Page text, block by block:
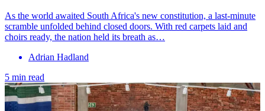
As the world awaited South Africa's new constitution, a last-minute
scramble unfolded behind closed doors. With red carpets laid and
choirs ready, the nation held its breath as…
Adrian Hadland
5 min read